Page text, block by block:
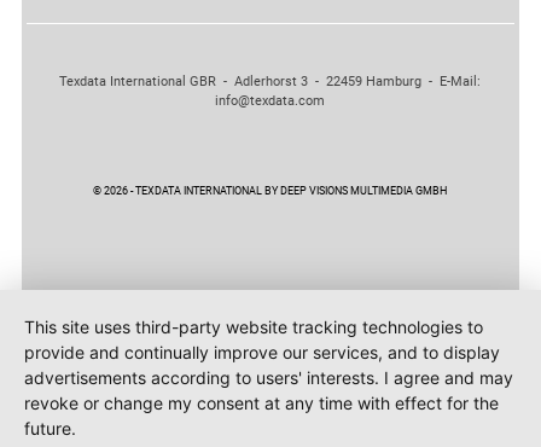
Texdata International GBR - Adlerhorst 3 - 22459 Hamburg - E-Mail:
info@texdata.com
© 2026 - TEXDATA INTERNATIONAL BY DEEP VISIONS MULTIMEDIA GMBH
This site uses third-party website tracking technologies to
provide and continually improve our services, and to display
advertisements according to users' interests. I agree and may
revoke or change my consent at any time with effect for the
future.